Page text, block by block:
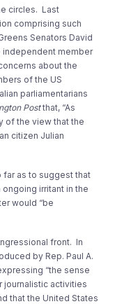
circles. Last
comprising such
Senators David
independent member
about the
of the US
parliamentarians
Postthat, “As
of the view that the
citizen Julian
far as to suggest that
ongoing irritant in the
would “be
front. In
by Rep. Paul A.
“the sense
journalistic activities
that the United States